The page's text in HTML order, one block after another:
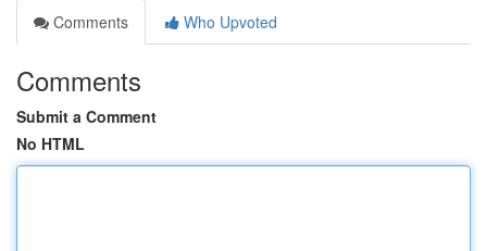
Comments
Who Upvoted
Comments
Submit a Comment
No HTML